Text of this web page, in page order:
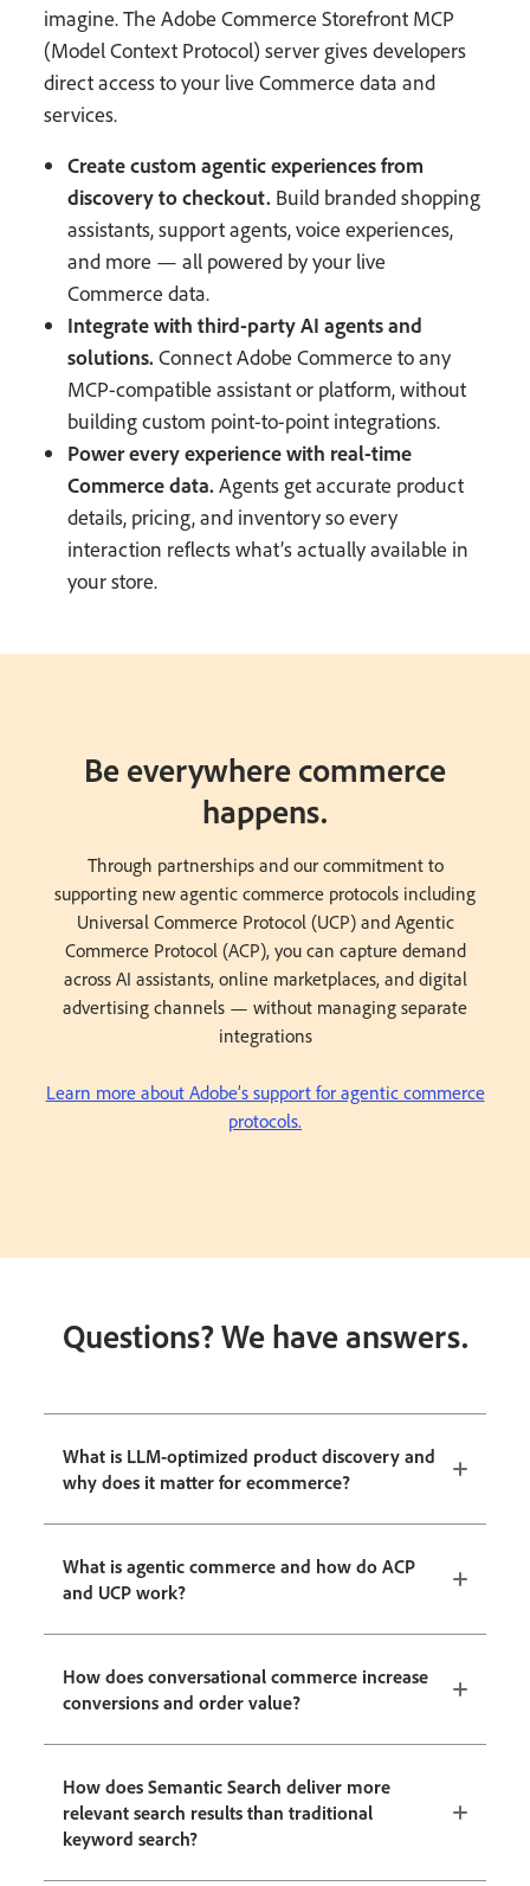
imagine. The Adobe Commerce Storefront MCP
(Model Context Protocol) server gives developers
direct access to your live Commerce data and
services.
Create custom agentic experiences from
discovery to checkout. Build branded shopping
assistants, support agents, voice experiences,
and more — all powered by your live
Commerce data.
Integrate with third-party AI agents and
solutions. Connect Adobe Commerce to any
MCP-compatible assistant or platform, without
building custom point-to-point integrations.
Power every experience with real-time
Commerce data. Agents get accurate product
details, pricing, and inventory so every
interaction reflects what’s actually available in
your store.
Be everywhere commerce
happens.
Through partnerships and our commitment to
supporting new agentic commerce protocols including
Universal Commerce Protocol (UCP) and Agentic
Commerce Protocol (ACP), you can capture demand
across AI assistants, online marketplaces, and digital
advertising channels — without managing separate
integrations
Learn more about Adobe’s support for agentic commerce
protocols.
Questions? We have answers.
What is LLM-optimized product discovery and
why does it matter for ecommerce?
What is agentic commerce and how do ACP
and UCP work?
How does conversational commerce increase
conversions and order value?
How does Semantic Search deliver more
relevant search results than traditional
keyword search?